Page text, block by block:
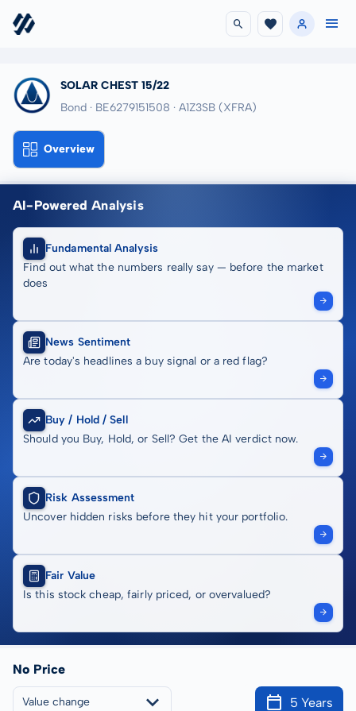
SOLAR CHEST 15/22
Bond · BE6279151508 · A1Z3SB (XFRA)
Overview
AI-Powered Analysis
Fundamental Analysis
Find out what the numbers really say — before the market
does
News Sentiment
Are today's headlines a buy signal or a red flag?
Buy / Hold / Sell
Should you Buy, Hold, or Sell? Get the AI verdict now.
Risk Assessment
Uncover hidden risks before they hit your portfolio.
Fair Value
Is this stock cheap, fairly priced, or overvalued?
No Price
Value change 5 Years